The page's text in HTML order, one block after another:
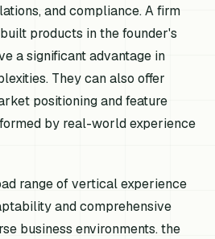
and compliance. A firm
products in the founder's
a significant advantage in
They can also offer
positioning and feature
by real-world experience
range of vertical experience
and comprehensive
business environments. the